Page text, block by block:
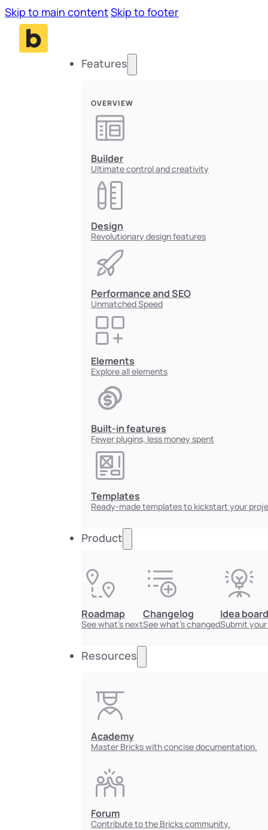
Skip to main contentSkip to footer
Features
OVERVIEW
Builder
Ultimate control and creativity
Design
Revolutionary design features
Performance and SEO
Unmatched Speed
Elements
Explore all elements
Built-in features
Fewer plugins, less money spent
Templates
Ready-made templates to kickstart your
Product
Roadmap
See what's next
Changelog
See what's changed
Idea board
Submit
Resources
Academy
Master Bricks with concise documentation.
Forum
Contribute to the Bricks community.